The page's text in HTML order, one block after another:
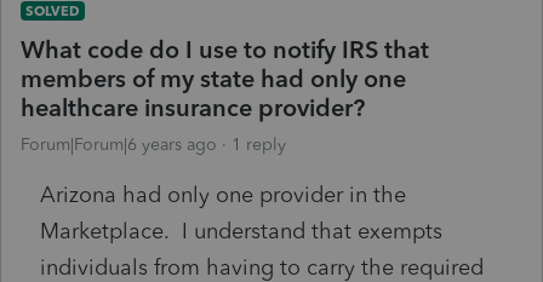
SOLVED
What code do I use to notify IRS that
members of my state had only one
healthcare insurance provider?
Forum|Forum|6 years ago 1 reply
Arizona had only one provider in the
Marketplace. I understand that exempts
individuals from having to carry the required